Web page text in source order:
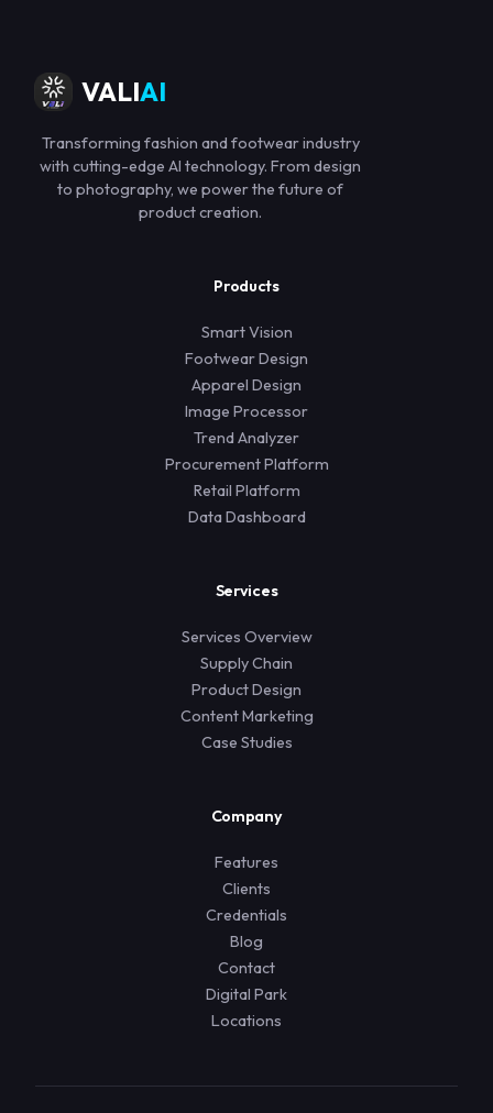
VALIAI
Transforming fashion and footwear industry
with cutting-edge AI technology. From design
to photography, we power the future of
product creation.
Products
Smart Vision
Footwear Design
Apparel Design
Image Processor
Trend Analyzer
Procurement Platform
Retail Platform
Data Dashboard
Services
Services Overview
Supply Chain
Product Design
Content Marketing
Case Studies
Company
Features
Clients
Credentials
Blog
Contact
Digital Park
Locations